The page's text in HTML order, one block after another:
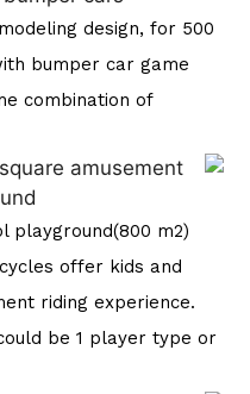
design, for 500
bumper car game
combination of
playground(800 m2)
offer kids and
riding experience.
be 1 player type or